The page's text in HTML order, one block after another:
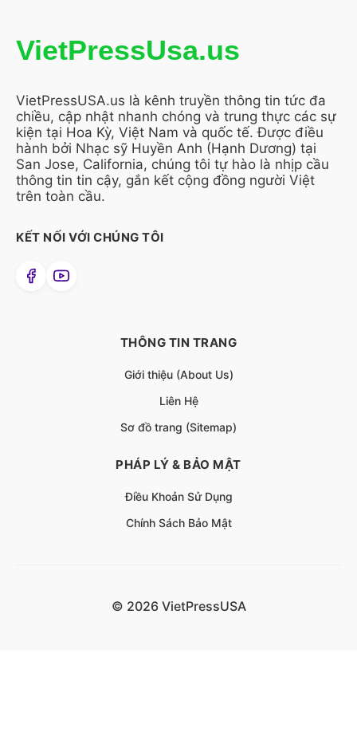
VietPressUsa.us
VietPressUSA.us là kênh truyền thông tin tức đa
chiều, cập nhật nhanh chóng và trung thực các sự
kiện tại Hoa Kỳ, Việt Nam và quốc tế. Được điều
hành bởi Nhạc sỹ Huyền Anh (Hạnh Dương) tại
San Jose, California, chúng tôi tự hào là nhịp cầu
thông tin tin cậy, gắn kết cộng đồng người Việt
trên toàn cầu.
KẾT NỐI VỚI CHÚNG TÔI
THÔNG TIN TRANG
Giới thiệu (About Us)
Liên Hệ
Sơ đồ trang (Sitemap)
PHÁP LÝ & BẢO MẬT
Điều Khoản Sử Dụng
Chính Sách Bảo Mật
© 2026 VietPressUSA